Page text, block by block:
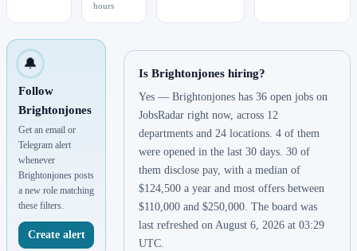
hours
🔔
Follow
Brightonjones
Get an email or
Telegram alert
whenever
Brightonjones posts
a new role matching
these filters.
Create alert
Is Brightonjones hiring?
Yes — Brightonjones has 36 open jobs on
JobsRadar right now, across 12
departments and 24 locations. 4 of them
were opened in the last 30 days. 30 of
them disclose pay, with a median of
$124,500 a year and most offers between
$110,000 and $250,000. The board was
last refreshed on August 6, 2026 at 03:29
UTC.